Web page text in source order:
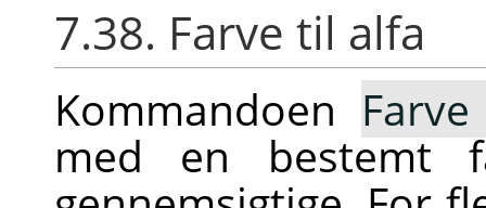
7.38. Farve til alfa
Kommandoen
med en bestemt